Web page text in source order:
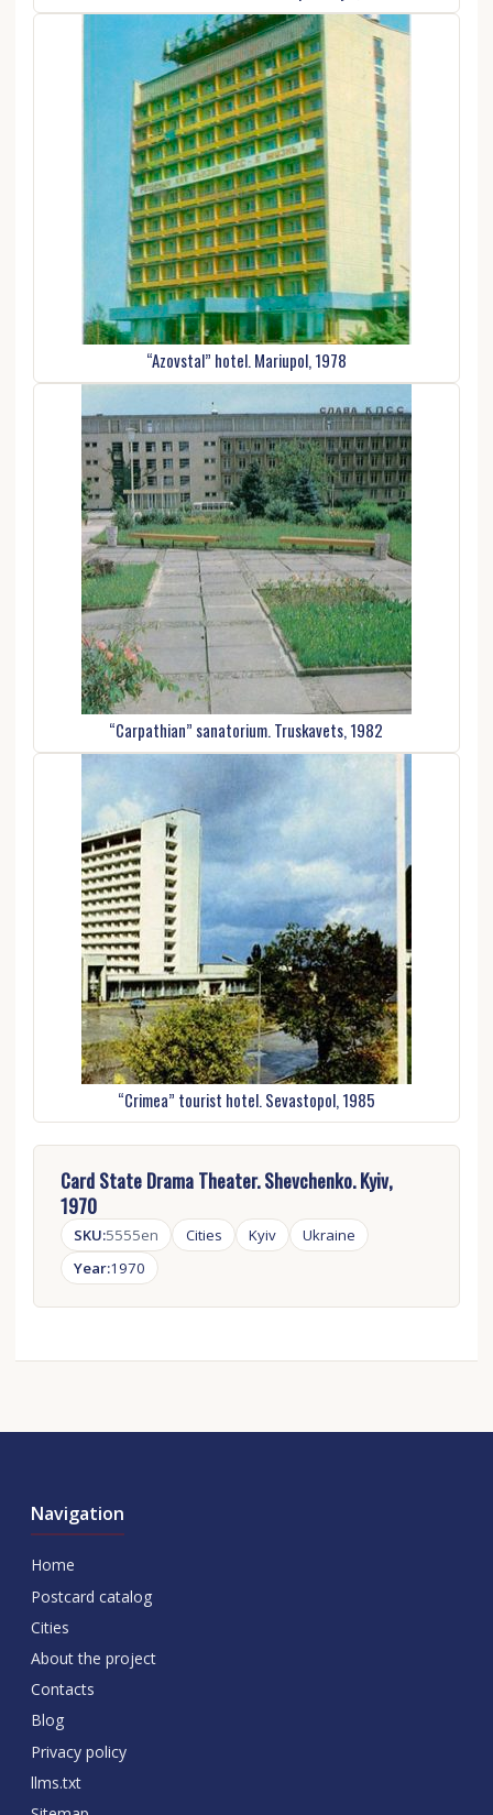
Card State Drama Theater. Shevchenko. Kyiv,
1970
SKU:5555en Cities Kyiv
Ukraine
Year:1970
“Azovstal” hotel. Mariupol, 1978
“Carpathian” sanatorium. Truskavets, 1982
“Crimea” tourist hotel. Sevastopol, 1985
Navigation
Home
Postcard catalog
Cities
About the project
Contacts
Blog
Privacy policy
llms.txt